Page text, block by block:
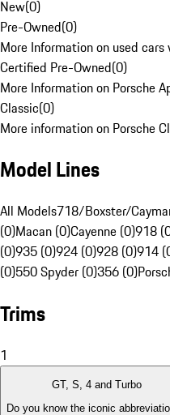
New(0)
Pre-Owned(0)
More Information on used
Certified Pre-Owned(0)
More Information on Porsche
Classic(0)
More information on Porsche
Model Lines
All Models718/Boxster/
(0)Macan (0)Cayenne (0)918
(0)935 (0)924 (0)928 (0)914
(0)550 Spyder (0)356 (0)
Trims
1
GT, S, 4 and Turbo
Do you know the iconic